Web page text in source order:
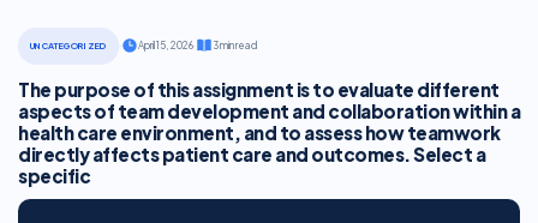
UNCATEGORIZED April 15, 2026· 3 min read
The purpose of this assignment is to evaluate different
aspects of team development and collaboration within a
health care environment, and to assess how teamwork
directly affects patient care and outcomes. Select a
specific